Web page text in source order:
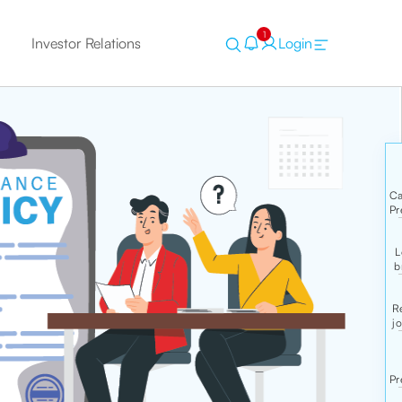
Investor Relations 1 Login